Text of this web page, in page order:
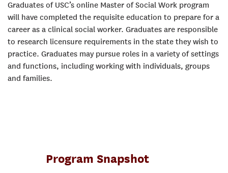
Graduates of USC’s online Master of Social Work program
will have completed the requisite education to prepare for a
career as a clinical social worker. Graduates are responsible
to research licensure requirements in the state they wish to
practice. Graduates may pursue roles in a variety of settings
and functions, including working with individuals, groups
and families.
Program Snapshot